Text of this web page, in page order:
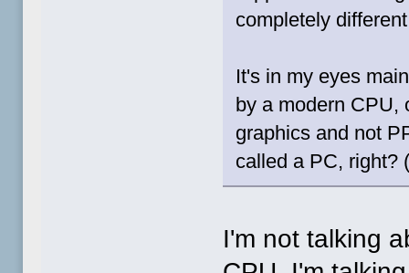
completely
It's in my eyes
by a modern CPU,
graphics and not
called a PC, right?
I'm not talking